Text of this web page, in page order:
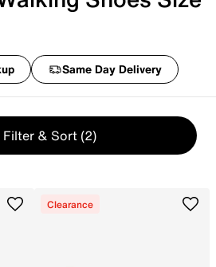
Same Day Delivery
Filter & Sort (2)
Clearance